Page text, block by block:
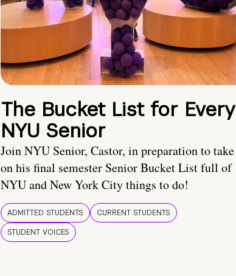
The Bucket List for Every
NYU Senior
Join NYU Senior, Castor, in preparation to take
on his final semester Senior Bucket List full of
NYU and New York City things to do!
ADMITTED STUDENTS
CURRENT STUDENTS
STUDENT VOICES